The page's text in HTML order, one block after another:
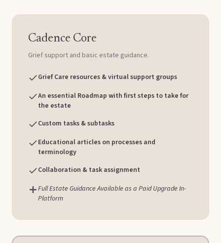
Cadence Core
Grief support and basic estate guidance.
Grief Care resources & virtual support groups
An essential Roadmap with first steps to take for
the estate
Custom tasks & subtasks
Educational articles on processes and
terminology
Collaboration & task assignment
Full Estate Guidance Available as a Paid Upgrade In-
Platform